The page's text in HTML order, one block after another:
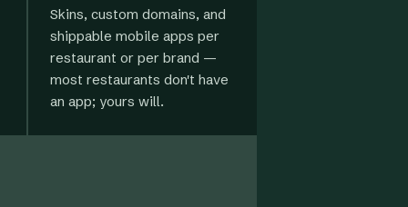
Skins, custom domains, and
shippable mobile apps per
restaurant or per brand —
most restaurants don't have
an app; yours will.